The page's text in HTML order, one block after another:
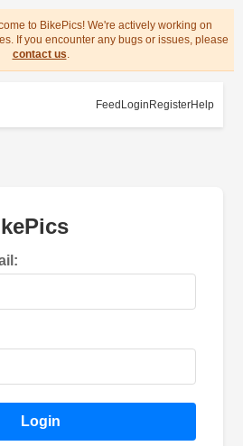
to BikePics! We're actively working on
If you encounter any bugs or issues, please
contact us.
Feed Login RegisterHelp
Login